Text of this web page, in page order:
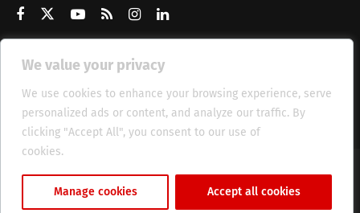
We value your privacy
We use cookies to enhance your browsing experience, serve
personalized ads or content, and analyze our traffic. By
clicking "Accept All", you consent to our use of
cookies.
Manage cookies Accept all cookies
Get Updates
About HT Management Privacy Policy
© 2025 Heritage Times (HT) Media.